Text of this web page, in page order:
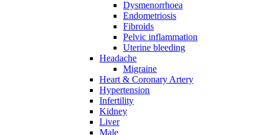
Dysmenorrhoea
Endometriosis
Fibroids
Pelvic inflammation
Uterine bleeding
Headache
Migraine
Heart & Coronary Artery
Hypertension
Infertility
Kidney
Liver
Male